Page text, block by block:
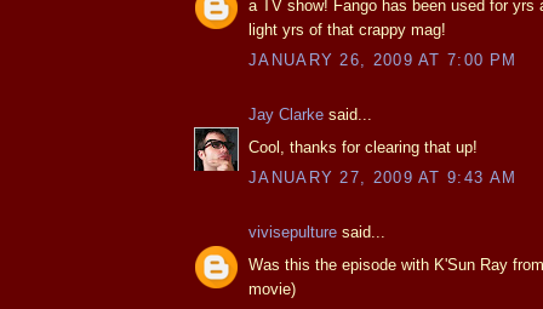
a TV show! Fango has been used for yrs
light yrs of that crappy mag!
JANUARY 26, 2009 AT 7:00 PM
Jay Clarke said...
Cool, thanks for clearing that up!
JANUARY 27, 2009 AT 9:43 AM
vivisepulture said...
Was this the episode with K'Sun Ray
movie)